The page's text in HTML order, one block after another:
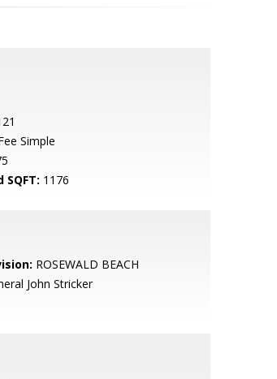
Simple
1176
ROSEWALD BEACH
John Stricker